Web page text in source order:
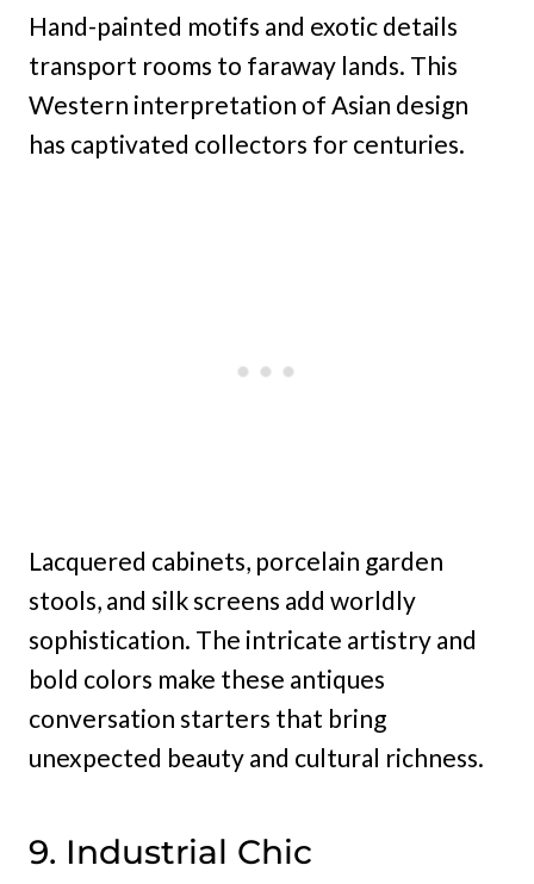
Hand-painted motifs and exotic details
transport rooms to faraway lands. This
Western interpretation of Asian design
has captivated collectors for centuries.
Lacquered cabinets, porcelain garden
stools, and silk screens add worldly
sophistication. The intricate artistry and
bold colors make these antiques
conversation starters that bring
unexpected beauty and cultural richness.
9. Industrial Chic